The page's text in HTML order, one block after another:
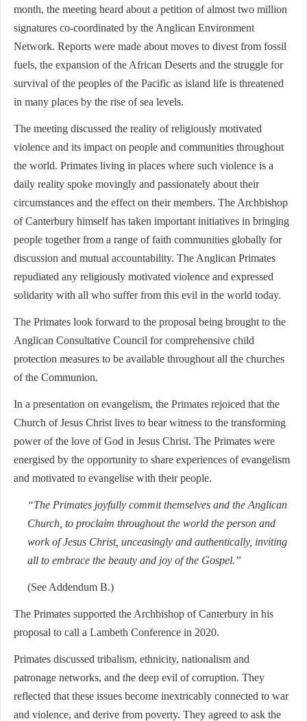
month, the meeting heard about a petition of almost two million
signatures co-coordinated by the Anglican Environment
Network. Reports were made about moves to divest from fossil
fuels, the expansion of the African Deserts and the struggle for
survival of the peoples of the Pacific as island life is threatened
in many places by the rise of sea levels.
The meeting discussed the reality of religiously motivated
violence and its impact on people and communities throughout
the world. Primates living in places where such violence is a
daily reality spoke movingly and passionately about their
circumstances and the effect on their members. The Archbishop
of Canterbury himself has taken important initiatives in bringing
people together from a range of faith communities globally for
discussion and mutual accountability. The Anglican Primates
repudiated any religiously motivated violence and expressed
solidarity with all who suffer from this evil in the world today.
The Primates look forward to the proposal being brought to the
Anglican Consultative Council for comprehensive child
protection measures to be available throughout all the churches
of the Communion.
In a presentation on evangelism, the Primates rejoiced that the
Church of Jesus Christ lives to bear witness to the transforming
power of the love of God in Jesus Christ. The Primates were
energised by the opportunity to share experiences of evangelism
and motivated to evangelise with their people.
“The Primates joyfully commit themselves and the Anglican
Church, to proclaim throughout the world the person and
work of Jesus Christ, unceasingly and authentically, inviting
all to embrace the beauty and joy of the Gospel.”
(See Addendum B.)
The Primates supported the Archbishop of Canterbury in his
proposal to call a Lambeth Conference in 2020.
Primates discussed tribalism, ethnicity, nationalism and
patronage networks, and the deep evil of corruption. They
reflected that these issues become inextricably connected to war
and violence, and derive from poverty. They agreed to ask the